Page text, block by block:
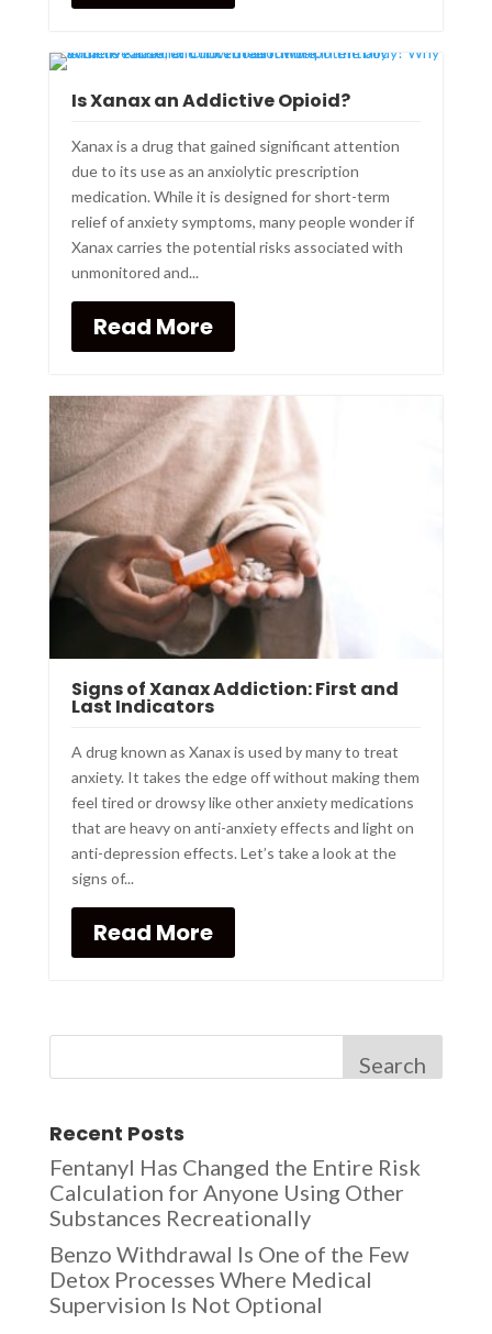
Is Xanax an Addictive Opioid?
Xanax is a drug that gained significant attention
due to its use as an anxiolytic prescription
medication. While it is designed for short-term
relief of anxiety symptoms, many people wonder if
Xanax carries the potential risks associated with
unmonitored and...
Read More
Signs of Xanax Addiction: First and
Last Indicators
A drug known as Xanax is used by many to treat
anxiety. It takes the edge off without making them
feel tired or drowsy like other anxiety medications
that are heavy on anti-anxiety effects and light on
anti-depression effects. Let’s take a look at the
signs of...
Read More
Search
Recent Posts
Fentanyl Has Changed the Entire Risk
Calculation for Anyone Using Other
Substances Recreationally
Benzo Withdrawal Is One of the Few
Detox Processes Where Medical
Supervision Is Not Optional